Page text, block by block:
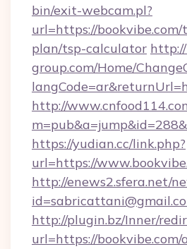
bin/exit-webcam.pl?
url=https://
plan/tsp-calculator
group.com/Home/
http://
https://yudian.cc/link.php?
url=https://
http://enews2.sfera.net/
http://plugin.bz/Inner/
url=https://bookvibe.com/